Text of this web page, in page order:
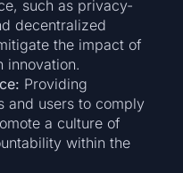
such as privacy-
decentralized
the impact of
innovation.
Providing
and users to comply
a culture of
within the